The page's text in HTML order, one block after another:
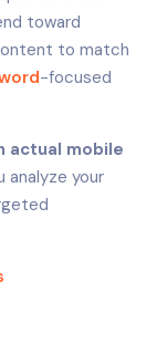
toward
to match
-focused
actual mobile
analyze your